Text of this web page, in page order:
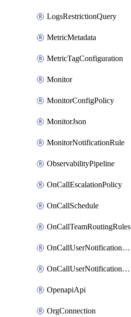
LogsRestrictionQuery
MetricMetadata
MetricTagConfiguration
Monitor
MonitorConfigPolicy
MonitorJson
MonitorNotificationRule
ObservabilityPipeline
OnCallEscalationPolicy
OnCallSchedule
OnCallTeamRoutingRules
OnCallUserNotificationChannel
OnCallUserNotificationRule
OpenapiApi
OrgConnection